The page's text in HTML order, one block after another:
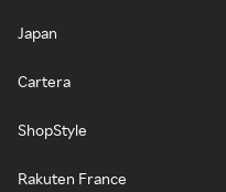
Japan
Cartera
ShopStyle
Rakuten France